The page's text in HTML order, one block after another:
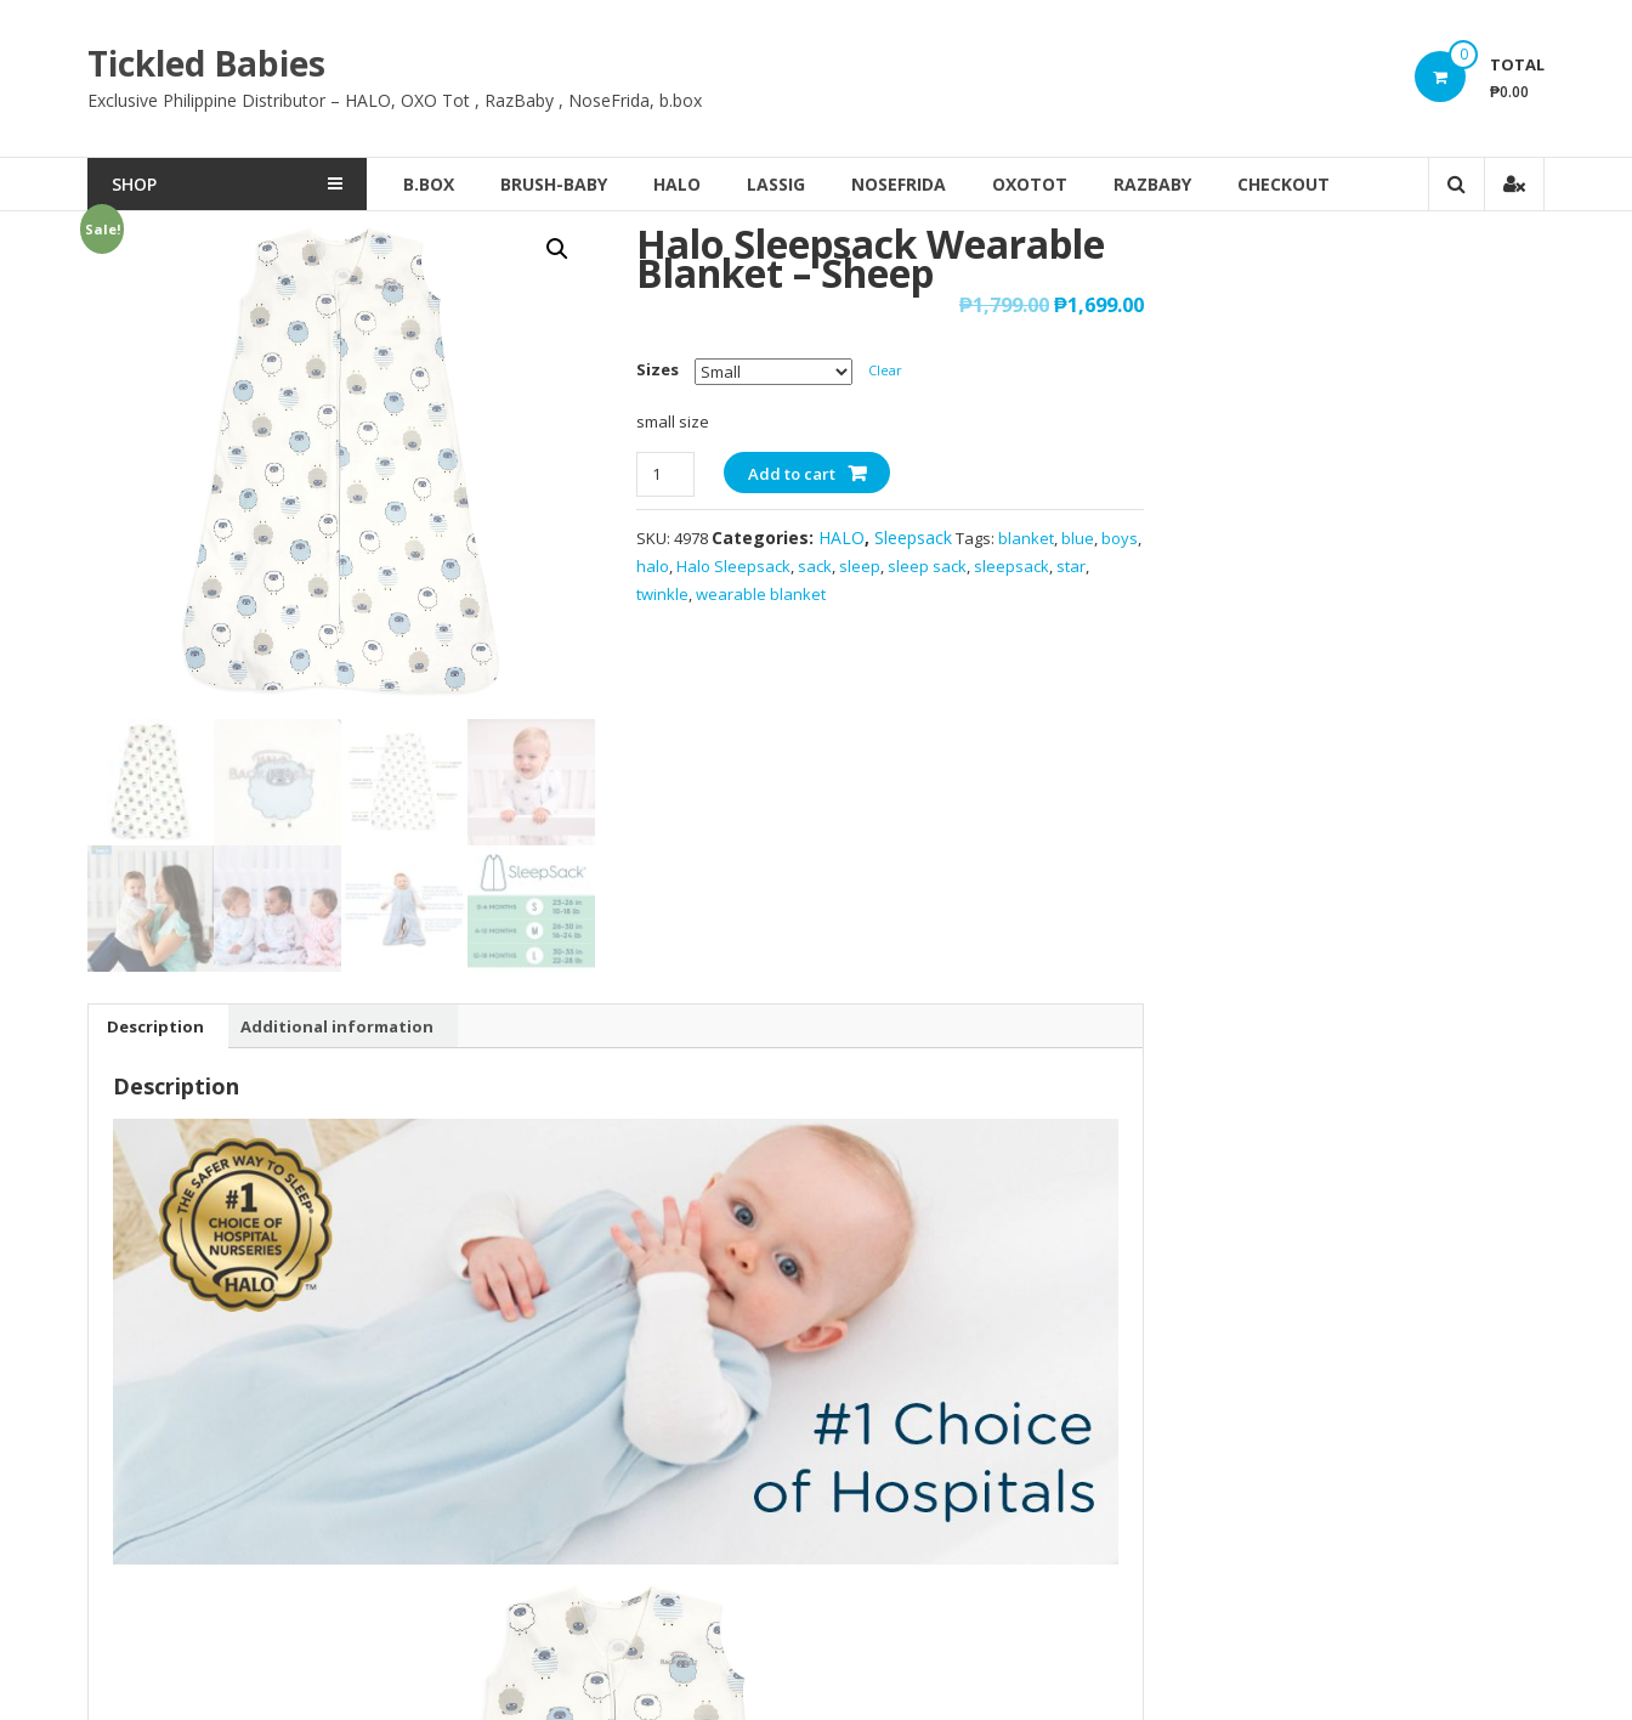
Tickled Babies
Exclusive Philippine Distributor – HALO, OXO Tot , RazBaby , NoseFrida, b.box
0 TOTAL
₱0.00
SHOP B.BOX BRUSH-BABY HALO LASSIG NOSEFRIDA OXOTOT RAZBABY CHECKOUT
Sale! Halo Sleepsack Wearable
Blanket – Sheep
₱1,799.00₱1,699.00
Sizes Clear
small size
Halo
Sleepsack
Blanket
-
Sheep
Add to cart
SKU:4978 Categories: HALO,SleepsackTags:blanket,blue,boys,
halo,Halo Sleepsack, sack, sleep, sleep sack, sleepsack, star,
twinkle,wearable blanket
Description Additional information
Description